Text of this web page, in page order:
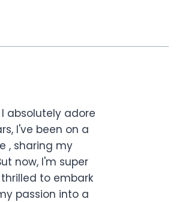
absolutely adore
I've been on a
, sharing my
now, I'm super
to embark
passion into a